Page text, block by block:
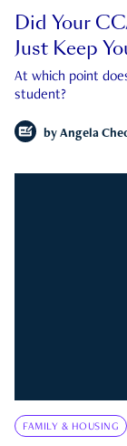
Did Your
Just Keep
At which point
student?
by Angela
FAMILY & HOUSING